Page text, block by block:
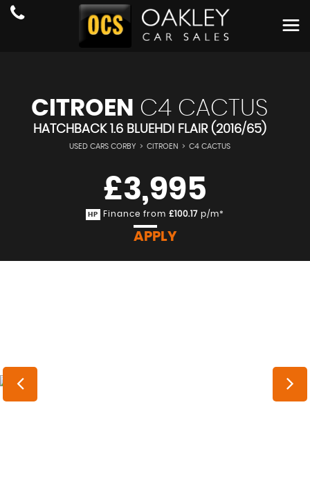
CITROEN C4 CACTUS
HATCHBACK 1.6 BLUEHDI FLAIR (2016/65)
USED CARS CORBY > CITROEN > C4 CACTUS
£3,995
HP Finance from £100.17 p/m*
APPLY